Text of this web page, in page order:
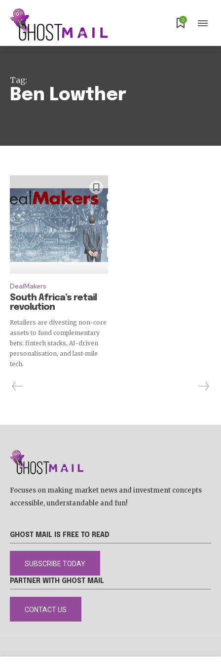
0
Tag:
Ben Lowther
DealMakers
South Africa’s retail
revolution
Retailers are divesting non-core
assets to fund complementary
bets: fintech stacks, AI-driven
personalisation, and last-mile
tech.
Focuses on making market news and investment concepts
accessible, understandable and fun!
GHOST MAIL IS FREE TO READ
SUBSCRIBE TODAY
PARTNER WITH GHOST MAIL
CONTACT US